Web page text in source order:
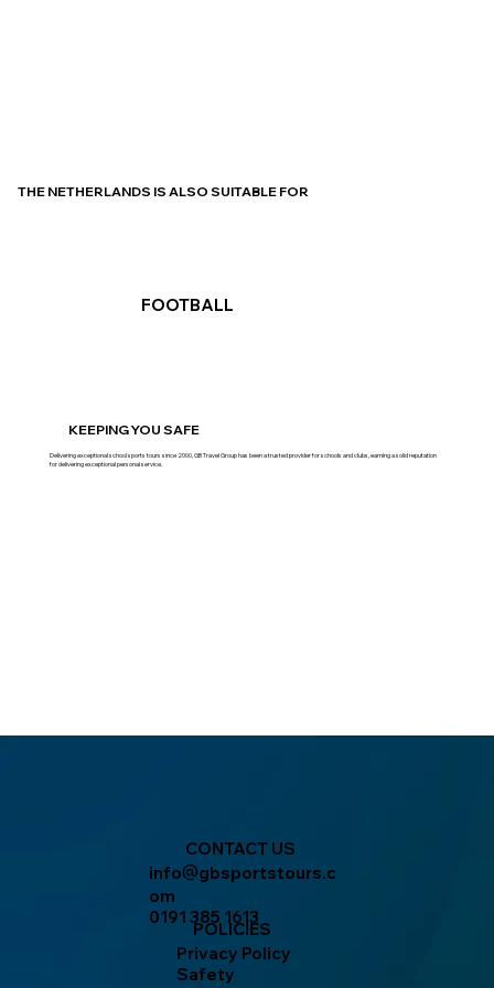
THE NETHERLANDS IS ALSO SUITABLE FOR
FOOTBALL
KEEPING YOU SAFE
Delivering exceptional school sports tours since 2000, GB Travel Group has been a trusted provider for schools and clubs, earning a solid reputation
for delivering exceptional personal service.
CONTACT US
info@gbsportstours.c
om
0191 385 1613
POLICIES
Privacy Policy
Safety